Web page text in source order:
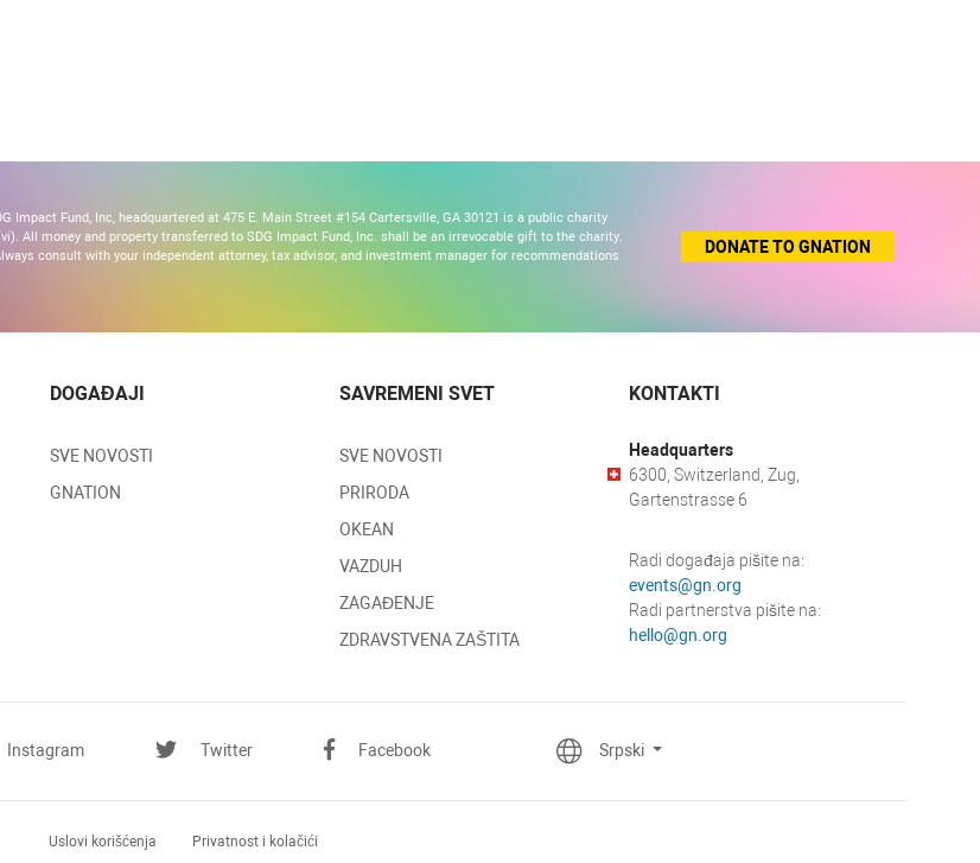
Impact Fund, Inc, headquartered at 475 E. Main Street #154 Cartersville, GA 30121 is a public charity
All money and property transferred to SDG Impact Fund, Inc. shall be an irrevocable gift to the charity.
consult with your independent attorney, tax advisor, and investment manager for recommendations
DONATE TO GNATION
DOGAĐAJI
SVE NOVOSTI
GNATION
SAVREMENI SVET
SVE NOVOSTI
PRIRODA
OKEAN
VAZDUH
ZAGAĐENJE
ZDRAVSTVENA ZAŠTITA
KONTAKTI
Headquarters
6300, Switzerland, Zug,
Gartenstrasse 6
Radi događaja pišite na:
events@gn.org
Radi partnerstva pišite na:
hello@gn.org
Instagram Twitter Facebook Srpski
Uslovi korišćenja Privatnost i kolačići